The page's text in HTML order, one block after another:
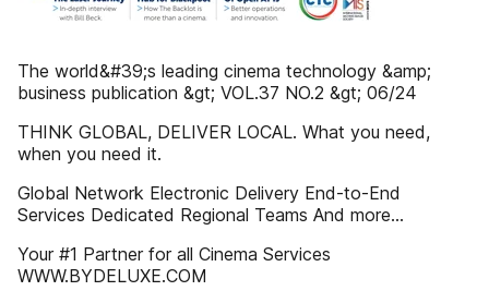
The world&#39;s leading cinema technology &amp;
business publication &gt; VOL.37 NO.2 &gt; 06/24
THINK GLOBAL, DELIVER LOCAL. What you need,
when you need it.
Global Network Electronic Delivery End-to-End
Services Dedicated Regional Teams And more...
Your #1 Partner for all Cinema Services
WWW.BYDELUXE.COM